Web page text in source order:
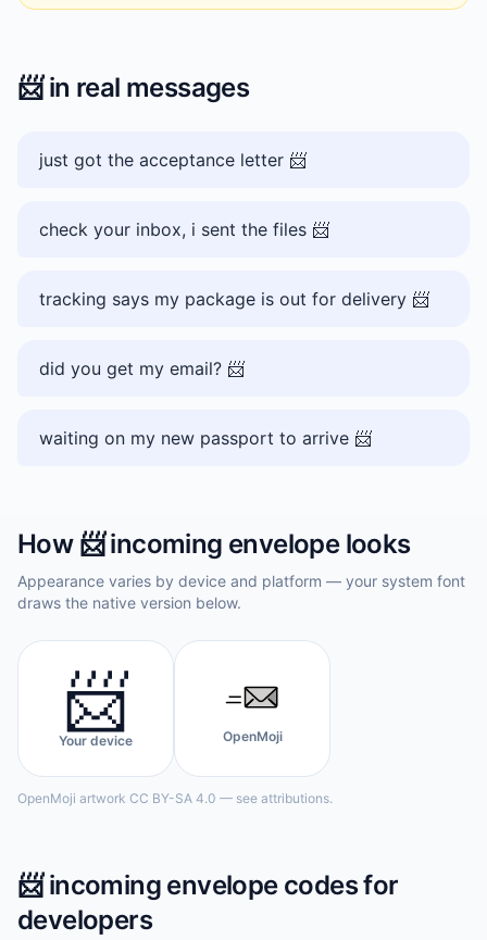
📨in real messages
just got the acceptance letter 📨
check your inbox, i sent the files 📨
tracking says my package is out for delivery 📨
did you get my email? 📨
waiting on my new passport to arrive 📨
How 📨 incoming envelopelooks
Appearance varies by device and platform — your system font
draws the native version below.
📨
Your device OpenMoji
OpenMoji artwork CC BY-SA 4.0 — see attributions.
📨 incoming envelopecodes for
developers